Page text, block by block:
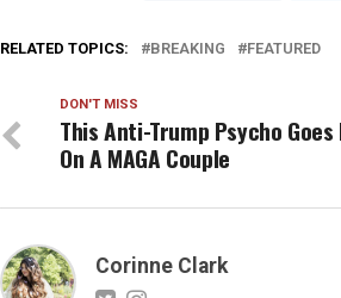
RELATED TOPICS: BREAKING FEATURED
DON'T MISS
This Anti-Trump Psycho Goes
On A MAGA Couple
Corinne Clark